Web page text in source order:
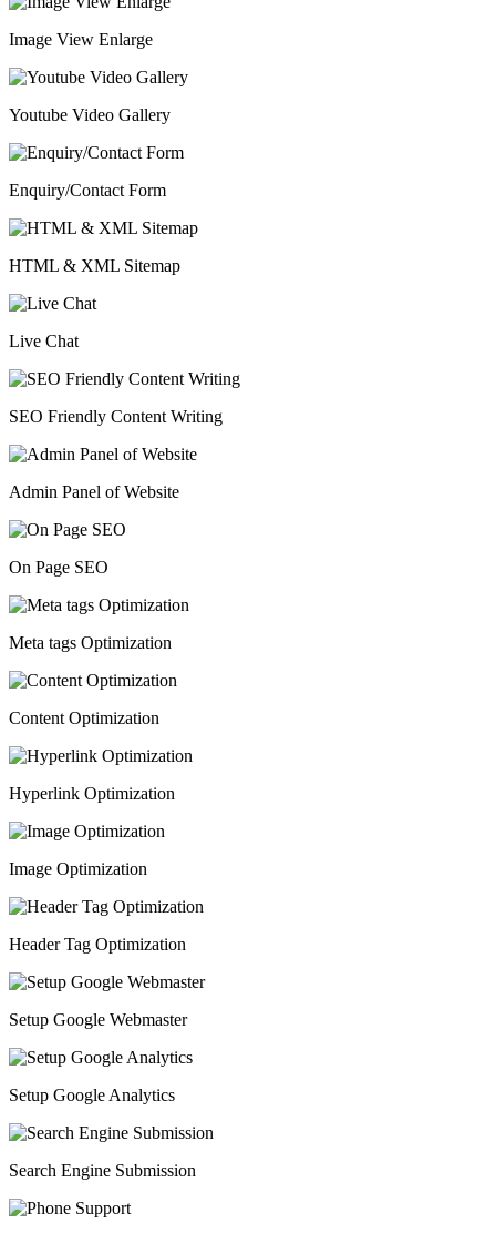
Image View Enlarge
Youtube Video Gallery
Enquiry/Contact Form
HTML & XML Sitemap
Live Chat
SEO Friendly Content Writing
Admin Panel of Website
On Page SEO
Meta tags Optimization
Content Optimization
Hyperlink Optimization
Image Optimization
Header Tag Optimization
Setup Google Webmaster
Setup Google Analytics
Search Engine Submission